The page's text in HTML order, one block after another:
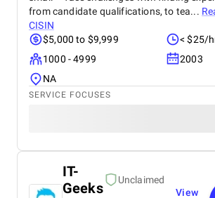
from candidate qualifications, to tea...
CISIN
$5,000 to $9,999
< $25/
1000 - 4999
2003
NA
SERVICE FOCUSES
IT-
Geeks
Unclaimed
View